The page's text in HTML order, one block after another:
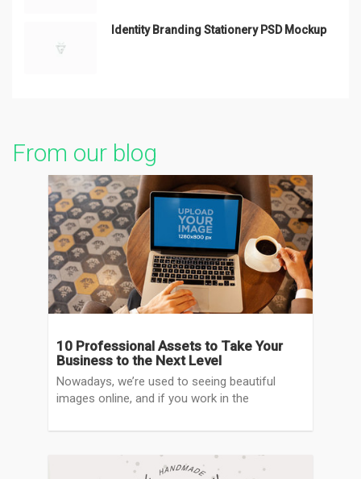
Identity Branding Stationery PSD Mockup
From our blog
10 Professional Assets to Take Your
Business to the Next Level
Nowadays, we’re used to seeing beautiful
images online, and if you work in the